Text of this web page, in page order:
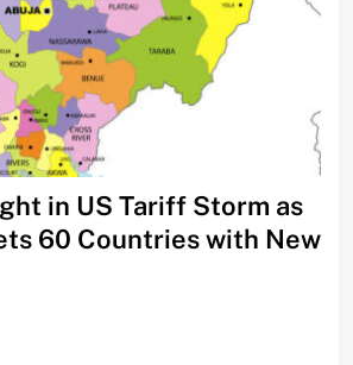
in US Tariff Storm as
60 Countries with New